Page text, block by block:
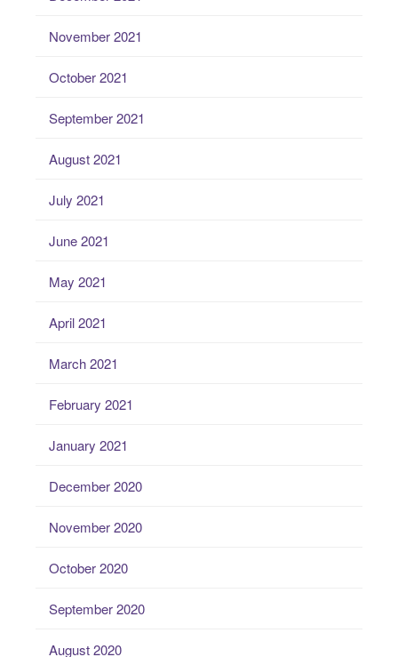
November 2021
October 2021
September 2021
August 2021
July 2021
June 2021
May 2021
April 2021
March 2021
February 2021
January 2021
December 2020
November 2020
October 2020
September 2020
August 2020